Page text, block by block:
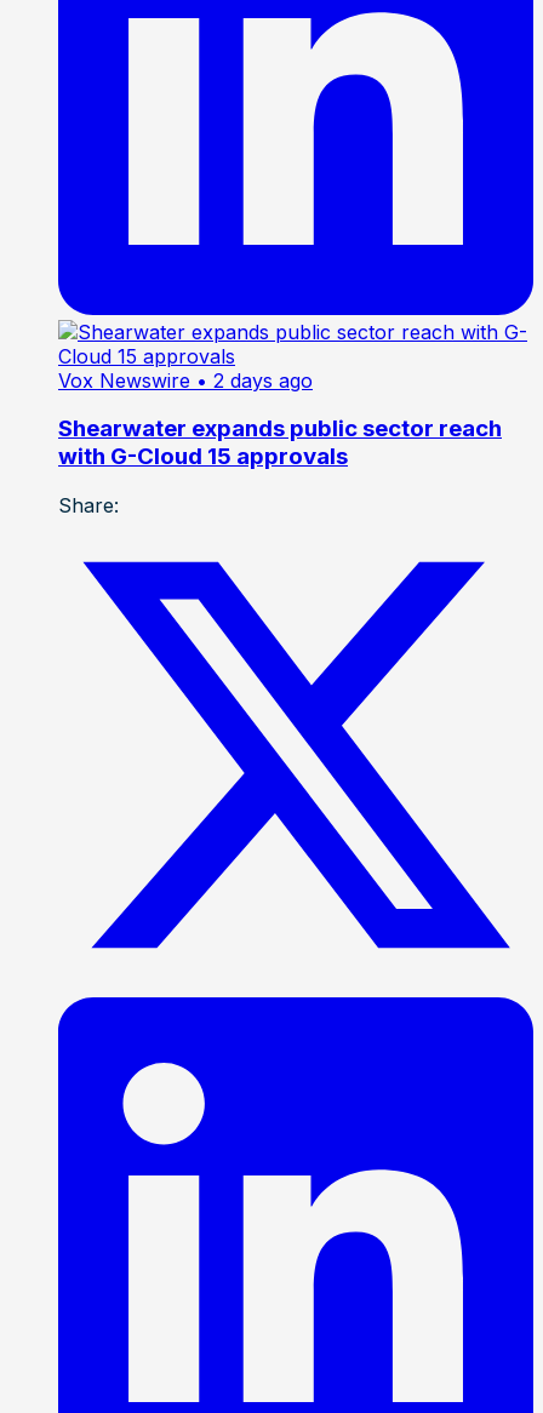
Vox Newswire • 2 days ago
Shearwater expands public sector reach
with G-Cloud 15 approvals
Share: